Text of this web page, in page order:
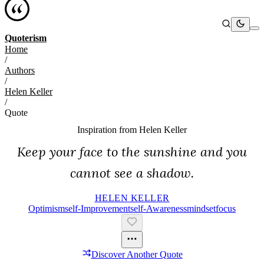
Quoterism
Home
/
Authors
/
Helen Keller
/
Quote
Inspiration from Helen Keller
Keep your face to the sunshine and you
cannot see a shadow.
HELEN KELLER
OptimismSelf-ImprovementSelf-AwarenessMindsetFocus
Discover Another Quote